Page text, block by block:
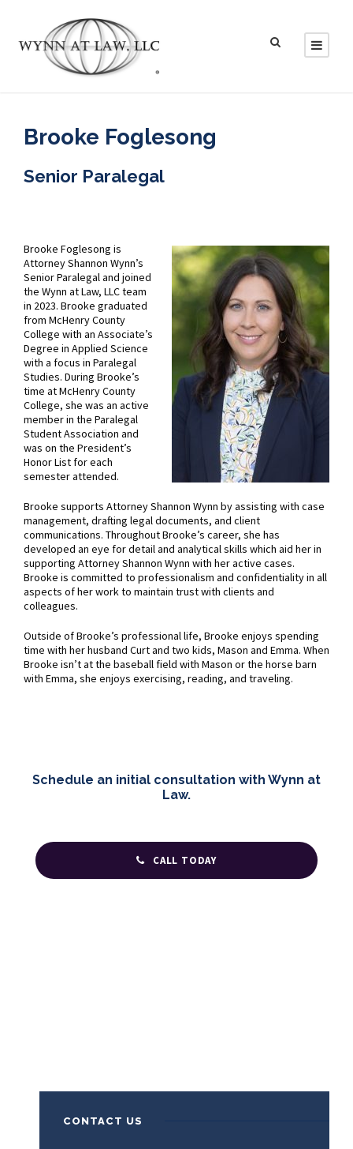
Brooke Foglesong
Senior Paralegal
Brooke Foglesong is
Attorney Shannon Wynn’s
Senior Paralegal and joined
the Wynn at Law, LLC team
in 2023. Brooke graduated
from McHenry County
College with an Associate’s
Degree in Applied Science
with a focus in Paralegal
Studies. During Brooke’s
time at McHenry County
College, she was an active
member in the Paralegal
Student Association and
was on the President’s
Honor List for each
semester attended.
Brooke supports Attorney Shannon Wynn by assisting with case
management, drafting legal documents, and client
communications. Throughout Brooke’s career, she has
developed an eye for detail and analytical skills which aid her in
supporting Attorney Shannon Wynn with her active cases.
Brooke is committed to professionalism and confidentiality in all
aspects of her work to maintain trust with clients and
colleagues.
Outside of Brooke’s professional life, Brooke enjoys spending
time with her husband Curt and two kids, Mason and Emma. When
Brooke isn’t at the baseball field with Mason or the horse barn
with Emma, she enjoys exercising, reading, and traveling.
Schedule an initial consultation with Wynn at
Law.
CALL TODAY
CONTACT US